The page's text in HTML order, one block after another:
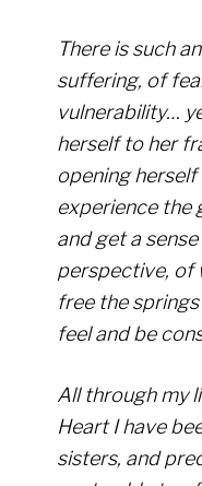
There is such
suffering, of
vulnerability…
herself to her
opening
experience the
and get a
perspective, of
free the
feel and be
All through my
Heart I have
sisters, and